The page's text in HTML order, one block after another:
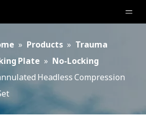
» Products » Trauma
Plate » No-Locking
Headless Compression